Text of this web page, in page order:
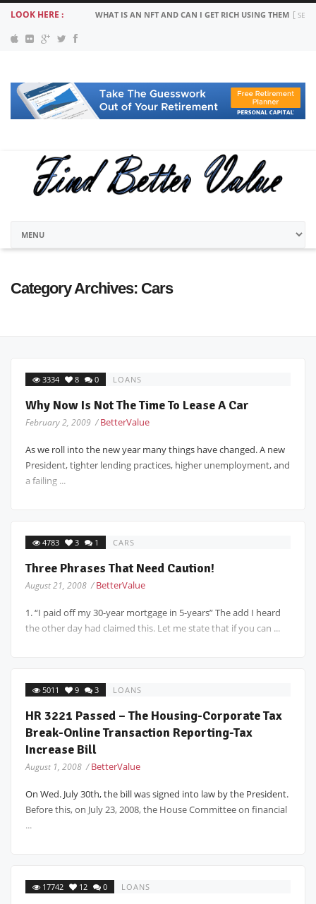
LOOK HERE : WHAT IS AN NFT AND CAN I GET RICH USING THEM
Category Archives: Cars
3334 8 0 LOANS
Why Now Is Not The Time To Lease A Car
February 2, 2009 /BetterValue
As we roll into the new year many things have changed. A new
President, tighter lending practices, higher unemployment, and
a failing ...
4783 3 1 CARS
Three Phrases That Need Caution!
August 21, 2008 /BetterValue
1. “I paid off my 30-year mortgage in 5-years” The add I heard
the other day had claimed this. Let me state that if you can ...
5011 9 3 LOANS
HR 3221 Passed – The Housing-Corporate Tax
Break-Online Transaction Reporting-Tax
Increase Bill
August 1, 2008 /BetterValue
On Wed. July 30th, the bill was signed into law by the President.
Before this, on July 23, 2008, the House Committee on financial
...
17742 12 0 LOANS